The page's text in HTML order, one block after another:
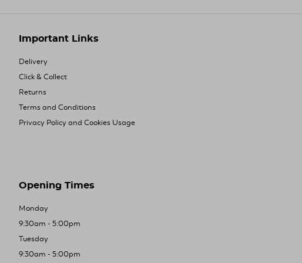
Important Links
Delivery
Click & Collect
Returns
Terms and Conditions
Privacy Policy and Cookies Usage
Opening Times
Monday
9:30am - 5:00pm
Tuesday
9:30am - 5:00pm